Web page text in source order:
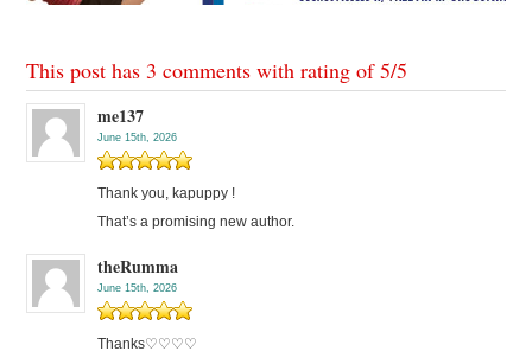
This post has 3 comments with rating of5/5
me137
June 15th, 2026
Thank you, kapuppy !
That’s a promising new author.
theRumma
June 15th, 2026
Thanks♡♡♡♡